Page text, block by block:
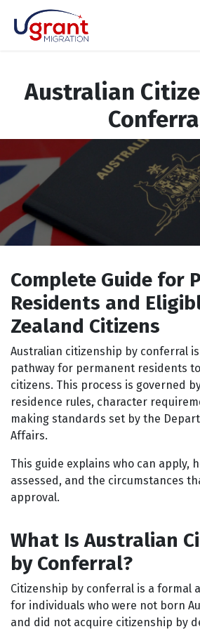
Skip to Content
Australian
Complete Guide for
Residents and
Zealand Citizens
Australian citizenship by conferral
pathway for permanent residents
citizens. This process is governed
residence rules, character
making standards set by the
Affairs.
This guide explains who can apply,
assessed, and the circumstances
approval.
What Is Australian
by Conferral?
Citizenship by conferral is a formal
for individuals who were not born
and did not acquire citizenship by